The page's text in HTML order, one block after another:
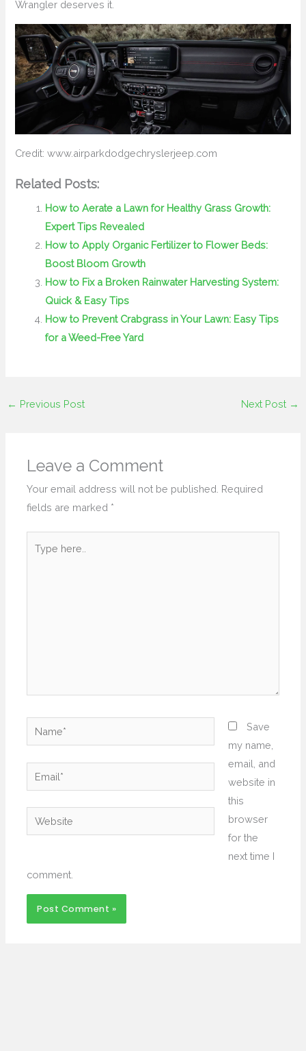
Wrangler deserves it.
Credit: www.airparkdodgechryslerjeep.com
Related Posts:
How to Aerate a Lawn for Healthy Grass Growth:
Expert Tips Revealed
How to Apply Organic Fertilizer to Flower Beds:
Boost Bloom Growth
How to Fix a Broken Rainwater Harvesting System:
Quick & Easy Tips
How to Prevent Crabgrass in Your Lawn: Easy Tips
for a Weed-Free Yard
← Previous Post Next Post →
Leave a Comment
Your email address will not be published. Required
fields are marked *
Name*
Email*
Website
Save
my name,
email, and
website in
this
browser
for the
next time I
comment.